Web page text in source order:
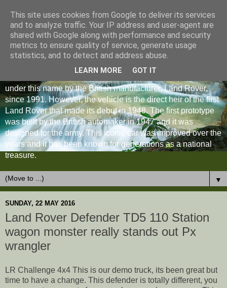
under this name by the British manufacturer, Land Rover,
since 1991. However, the vehicle is the direct heir of the first
Land Rover that made its debut in 1948. The first prototype
was built by the British automaker in 1947 and it was
designed for the army. This iconic car was improved over the
years and it has been known for generations as a national
treasure.
▼
SUNDAY, 22 MAY 2016
Land Rover Defender TD5 110 Station
wagon monster really stands out Px
wrangler
LR Challenge 4x4 This is our demo truck, its been great but
time to have a change. This defender is totally different, you
This site uses cookies from Google to deliver its services
and to analyze traffic. Your IP address and user-agent are
shared with Google along with performance and security
metrics to ensure quality of service, generate usage
statistics, and to detect and address abuse.
LEARN MORE GOT IT